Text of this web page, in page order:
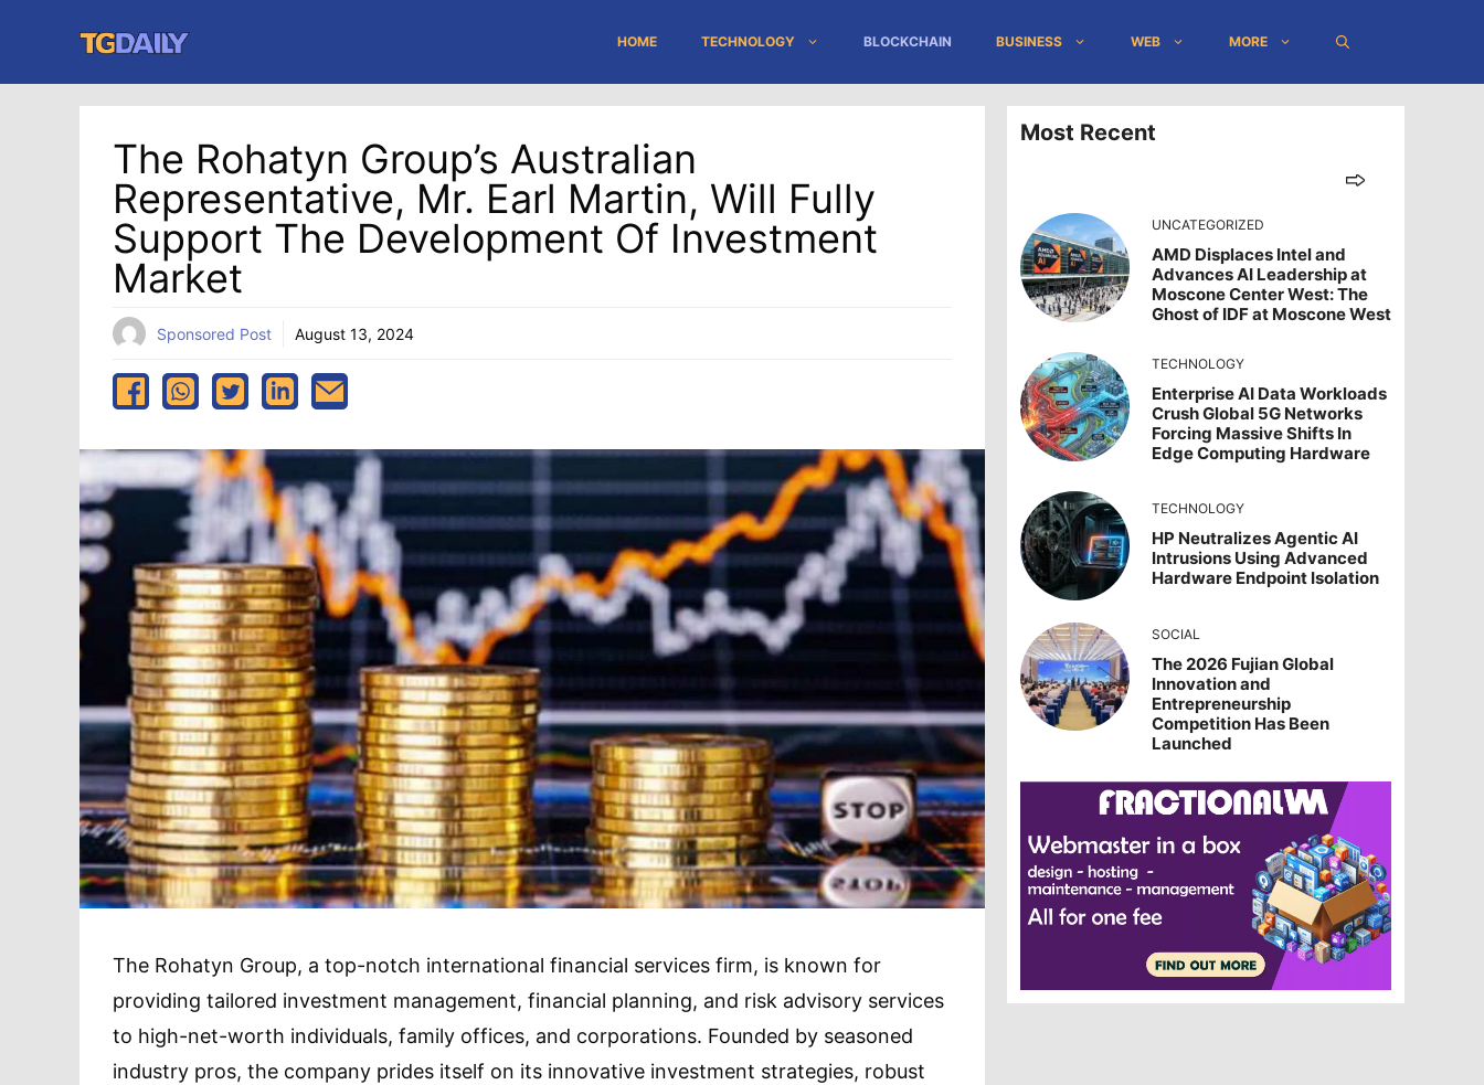
content
HOME TECHNOLOGY BLOCKCHAIN BUSINESS WEB MORE
The Rohatyn Group’s Australian
Representative, Mr. Earl Martin, Will Fully
Support The Development Of Investment
Market
Sponsored Post August 13, 2024
The Rohatyn Group, a top-notch international financial services firm, is known for
providing tailored investment management, financial planning, and risk advisory services
to high-net-worth individuals, family offices, and corporations. Founded by seasoned
industry pros, the company prides itself on its innovative investment strategies, robust
Most Recent
UNCATEGORIZED
AMD Displaces Intel and
Advances AI Leadership at
Moscone Center West: The
Ghost of IDF at Moscone West
TECHNOLOGY
Enterprise AI Data Workloads
Crush Global 5G Networks
Forcing Massive Shifts In
Edge Computing Hardware
TECHNOLOGY
HP Neutralizes Agentic AI
Intrusions Using Advanced
Hardware Endpoint Isolation
SOCIAL
The 2026 Fujian Global
Innovation and
Entrepreneurship
Competition Has Been
Launched